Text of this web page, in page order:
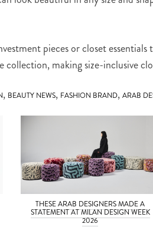
pieces or closet
collection, making size-inclusive
, BEAUTY NEWS, FASHION BRAND, ARAB
THESE ARAB DESIGNERS MADE A
STATEMENT AT MILAN DESIGN WEEK
2026